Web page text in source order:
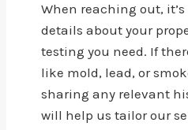
When reaching out,
details about your
testing you need. If
like mold, lead, or
sharing any relevant
will help us tailor our